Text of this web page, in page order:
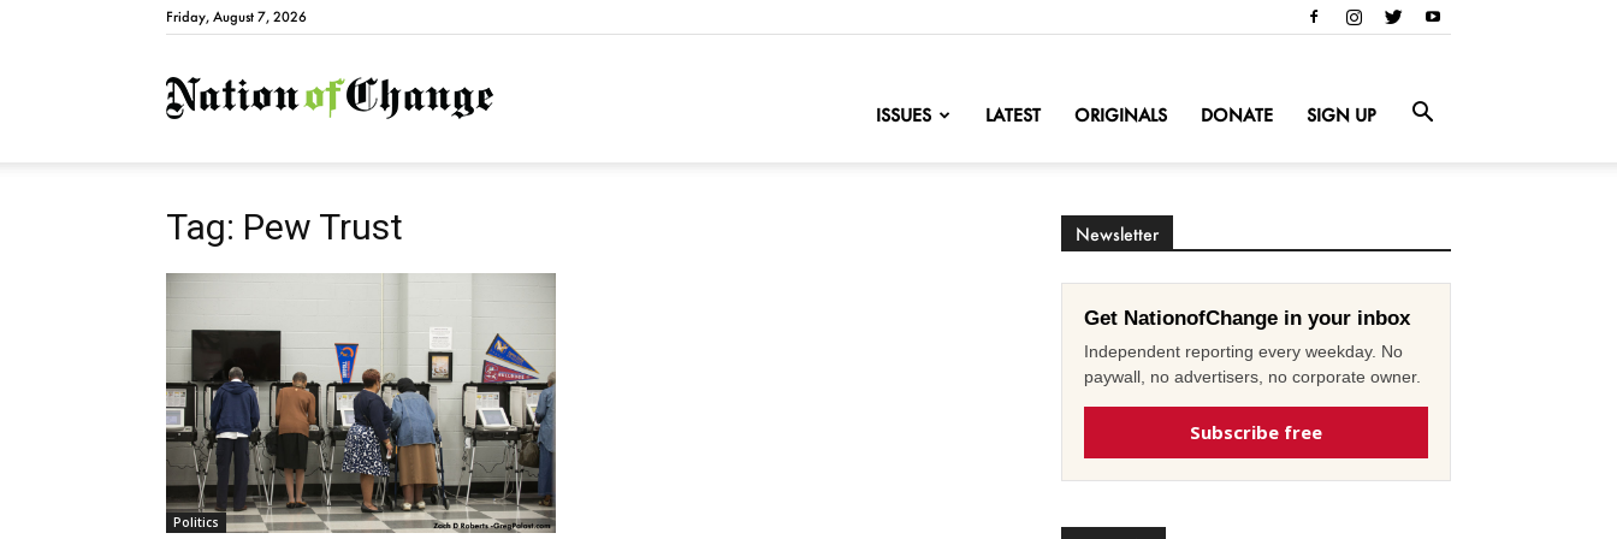
Friday, August 7, 2026
NationofChange
ISSUES LATEST ORIGINALS DONATE SIGN UP
Tag: Pew Trust
Politics
Newsletter
Get NationofChange in your inbox
Independent reporting every weekday. No
paywall, no advertisers, no corporate owner.
Subscribe free